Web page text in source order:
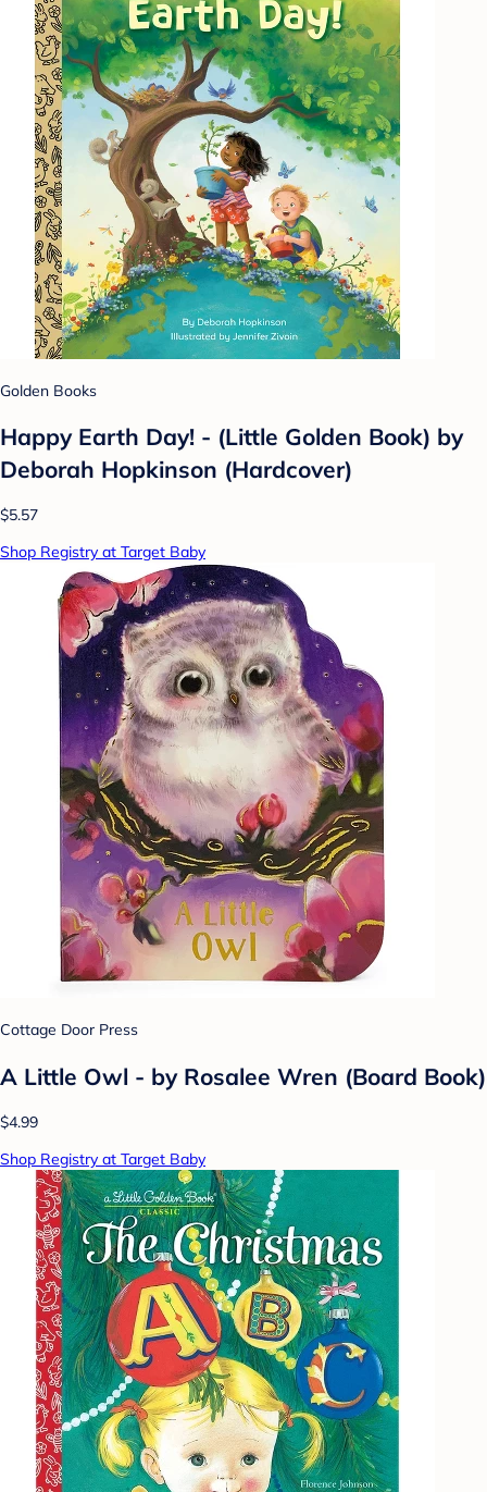
Golden Books
Happy Earth Day! - (Little Golden Book) by
Deborah Hopkinson (Hardcover)
$5.57
Shop Registry at Target Baby
Cottage Door Press
A Little Owl - by Rosalee Wren (Board Book)
$4.99
Shop Registry at Target Baby